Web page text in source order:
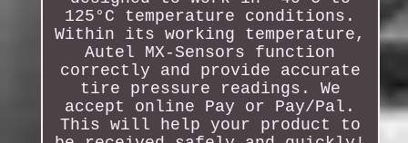
125°C temperature conditions.
Within its working temperature,
Autel MX-Sensors function
correctly and provide accurate
tire pressure readings. We
accept online Pay or Pay/Pal.
This will help your product to